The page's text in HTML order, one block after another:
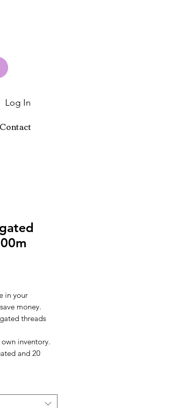
Log In
Contact
in your
money.
threads
inventory.
and 20